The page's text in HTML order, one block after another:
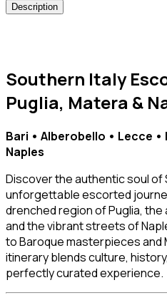
Description
Southern Italy
Puglia, Matera &
Bari • Alberobello • Lecce •
Naples
Discover the authentic soul of
unforgettable escorted
drenched region of Puglia,
and the vibrant streets of
to Baroque masterpieces and
itinerary blends culture,
perfectly curated experience.